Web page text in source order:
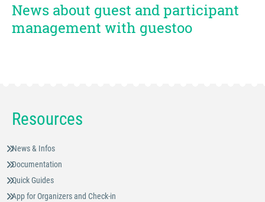
News about guest and participant
management with guestoo
Resources
News & Infos
Documentation
Quick Guides
App for Organizers and Check-in